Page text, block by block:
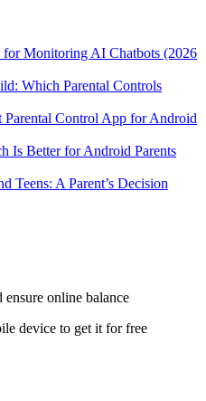
for Monitoring AI Chatbots (2026
Which Parental Controls
Control App for Android
Is Better for Android Parents
Teens: A Parent’s Decision
online balance
device to get it for free